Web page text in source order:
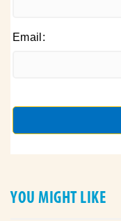
Email:
YOU MIGHT LIKE